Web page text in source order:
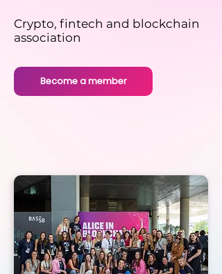
Crypto, fintech and blockchain
association
Become a member